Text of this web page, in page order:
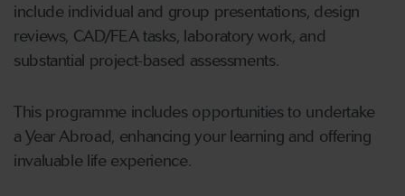
include individual and group presentations, design
reviews, CAD/FEA tasks, laboratory work, and
substantial project-based assessments.
This programme includes opportunities to undertake
a Year Abroad, enhancing your learning and offering
invaluable life experience.